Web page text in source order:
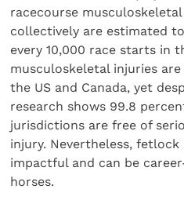
racecourse
collectively are estimated
every 10,000 race starts in
musculoskeletal injuries
the US and Canada, yet
research shows 99.8
jurisdictions are free of
injury. Nevertheless,
impactful and can be
horses.